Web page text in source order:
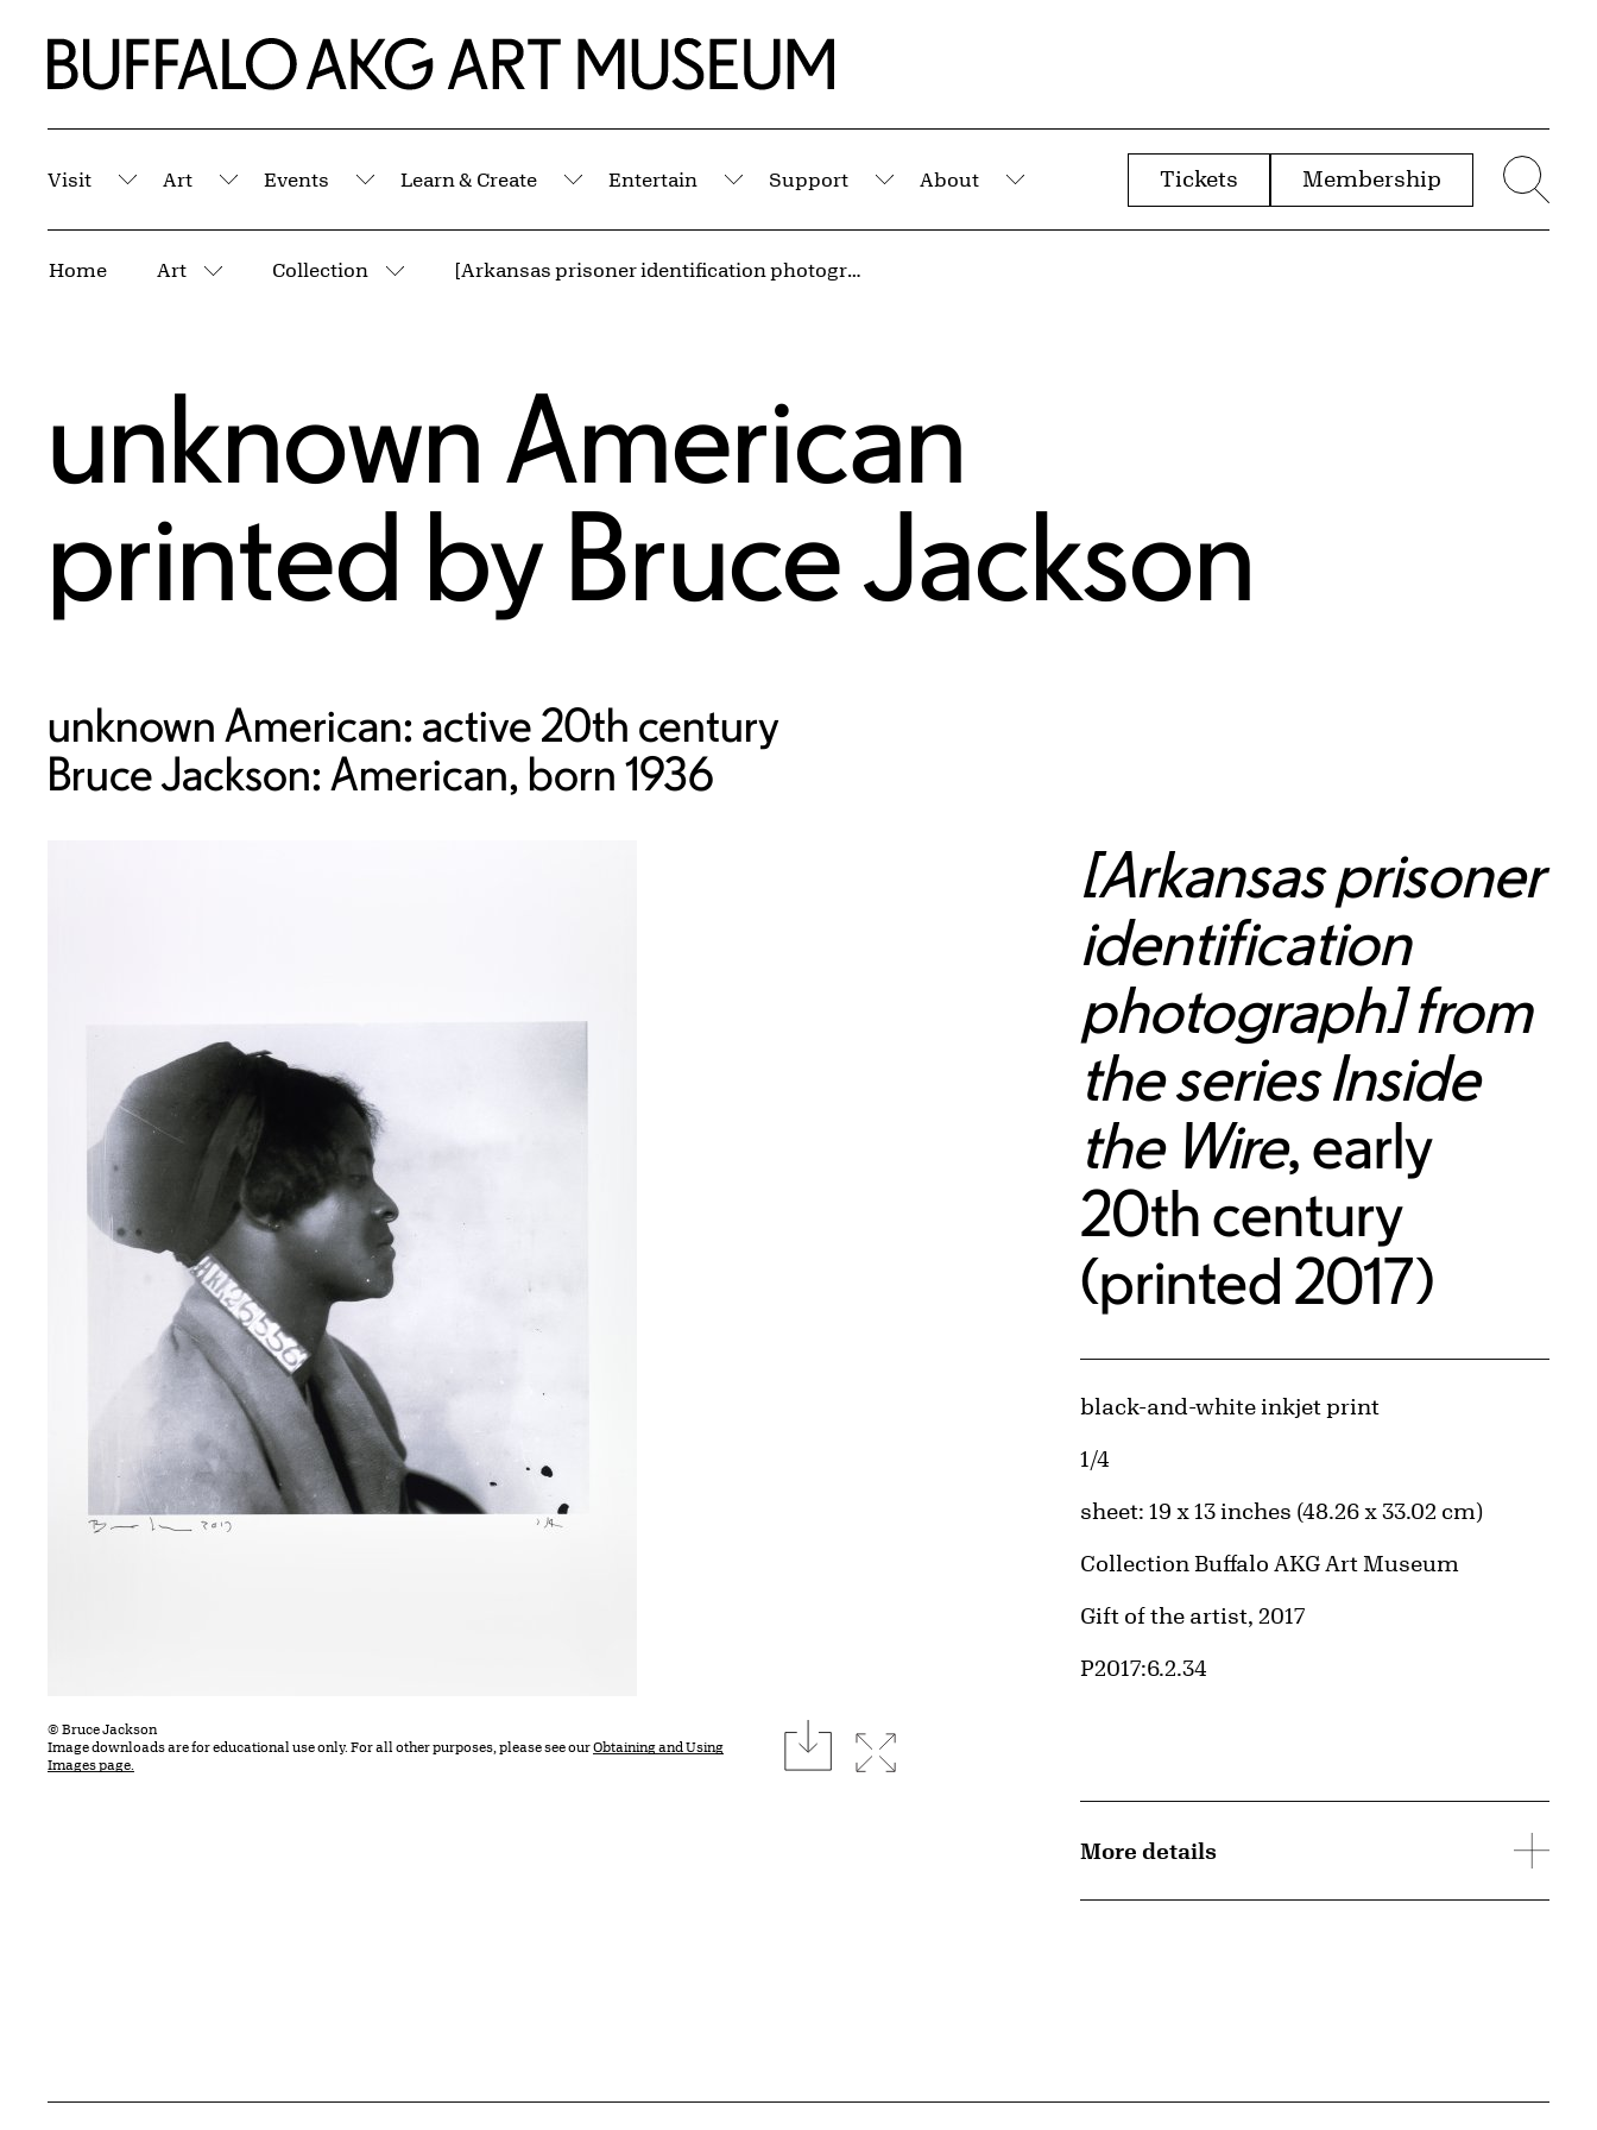
Home | Buffalo AKG Art Museum
Visit
Submenu
Art
Submenu
Events
Submenu
Learn & Create
Submenu
Entertain
Submenu
Support
Submenu
About
Submenu
Tickets Membership
Home Art
More pages
Collection
More pages
[Arkansas prisoner identification photograph] from the series Inside the Wire
unknown American
printed by Bruce Jackson
unknown American: active 20th century
Bruce Jackson: American, born 1936
© Bruce Jackson
Image downloads are for educational use only. For all other purposes, please see ourObtaining and Using
Images page.
downloadExpand image
[Arkansas prisoner
identification
photograph] from
the series Inside
the Wire, early
20th century
(printed 2017)
Artwork Details
Materials
black-and-white inkjet print
Edition:
1/4
Measurements
sheet: 19 x 13 inches (48.26 x 33.02 cm)
Collection Buffalo AKG Art Museum
Credit
Gift of the artist, 2017
Accession ID
P2017:6.2.34
More details